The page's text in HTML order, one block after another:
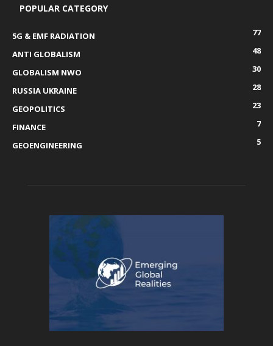
POPULAR CATEGORY
5G & EMF RADIATION
77
ANTI GLOBALISM
48
GLOBALISM NWO
30
RUSSIA UKRAINE
28
GEOPOLITICS
23
FINANCE
7
GEOENGINEERING
5